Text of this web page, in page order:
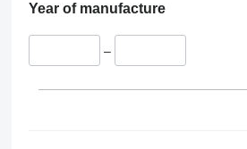
Year of manufacture
–